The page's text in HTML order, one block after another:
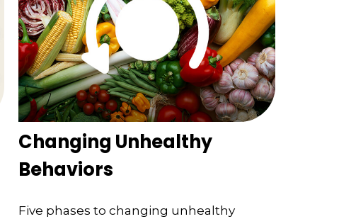
Changing Unhealthy
Behaviors
Five phases to changing unhealthy